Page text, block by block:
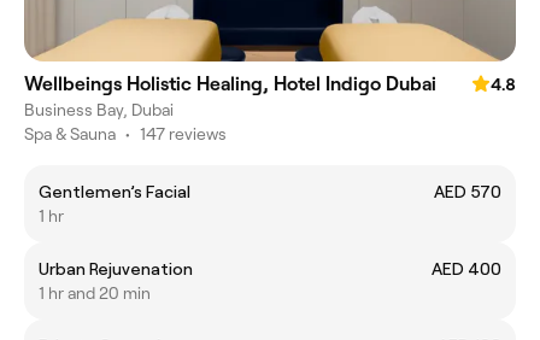
Wellbeings Holistic Healing, Hotel Indigo Dubai
4.8
Business Bay, Dubai
Spa & Sauna • 147 reviews
Gentlemen’s Facial
AED 570
1 hr
Urban Rejuvenation
AED 400
1 hr and 20 min